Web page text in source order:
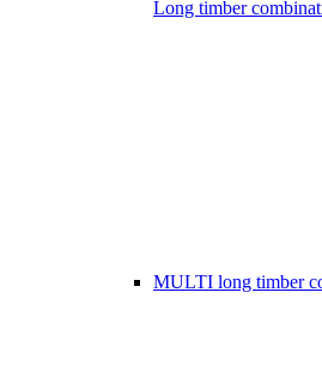
Long timber
MULTI long timber